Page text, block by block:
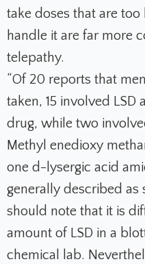
take doses that are
handle it are far more
telepathy.
“Of 20 reports that
taken, 15 involved LSD
drug, while two
Methyl enedioxy
one d-lysergic acid
generally described as
should note that it is
amount of LSD in a
chemical lab.